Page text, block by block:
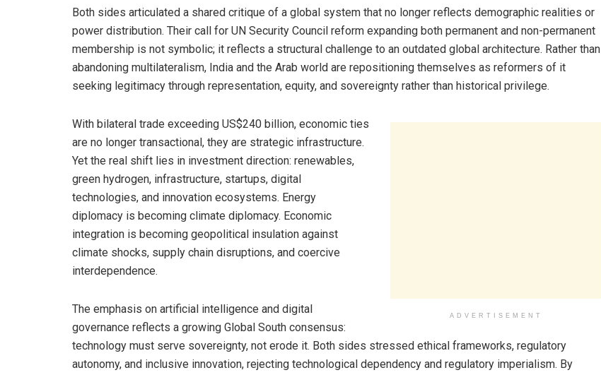
Both sides articulated a shared critique of a global system that no longer reflects demographic realities or
power distribution. Their call for UN Security Council reform expanding both permanent and non-permanent
membership is not symbolic; it reflects a structural challenge to an outdated global architecture. Rather than
abandoning multilateralism, India and the Arab world are repositioning themselves as reformers of it
seeking legitimacy through representation, equity, and sovereignty rather than historical privilege.
ADVERTISEMENT
With bilateral trade exceeding US$240 billion, economic ties
are no longer transactional, they are strategic infrastructure.
Yet the real shift lies in investment direction: renewables,
green hydrogen, infrastructure, startups, digital
technologies, and innovation ecosystems. Energy
diplomacy is becoming climate diplomacy. Economic
integration is becoming geopolitical insulation against
climate shocks, supply chain disruptions, and coercive
interdependence.
The emphasis on artificial intelligence and digital
governance reflects a growing Global South consensus:
technology must serve sovereignty, not erode it. Both sides stressed ethical frameworks, regulatory
autonomy, and inclusive innovation, rejecting technological dependency and regulatory imperialism. By